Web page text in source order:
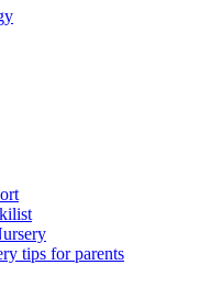
tips for parents